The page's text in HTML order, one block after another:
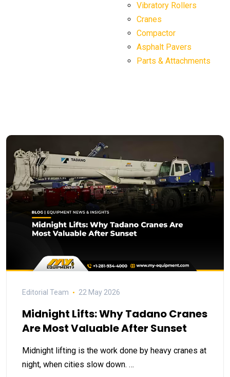
Vibratory Rollers
Cranes
Compactor
Asphalt Pavers
Parts & Attachments
Editorial Team 22 May 2026
Midnight Lifts: Why Tadano Cranes
Are Most Valuable After Sunset
Midnight lifting is the work done by heavy cranes at
night, when cities slow down. …